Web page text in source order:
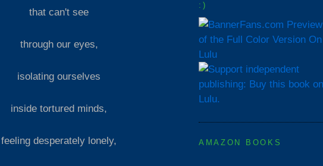
that can't see
through our eyes,
isolating ourselves
inside tortured minds,
feeling desperately lonely,
:)
Preview
of the Full Color Version On
Lulu
AMAZON BOOKS